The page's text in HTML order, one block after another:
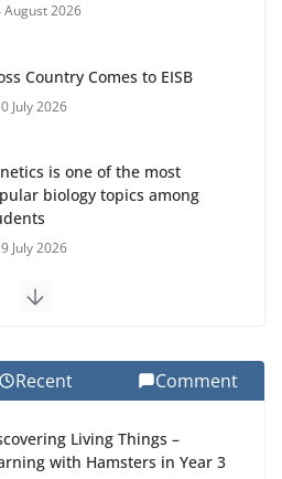
August 2026
Country Comes to EISB
July 2026
is one of the most
biology topics among
July 2026
of the Botanical Gardens
on the Final Day of School:
Recent Comment
Living Things –
with Hamsters in Year 3